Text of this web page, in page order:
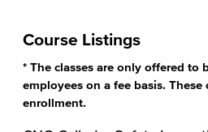
Course Listings
* The classes are only offered to
employees on a fee basis.
enrollment.